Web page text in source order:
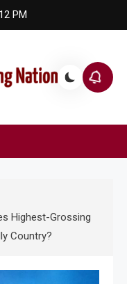
PM
Nation
Highest-Grossing
Country?